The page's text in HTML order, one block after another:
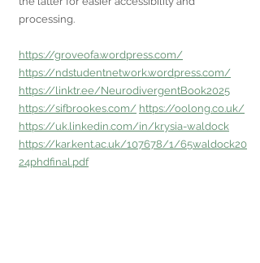
processing.
https://groveofa.wordpress.com/
https://ndstudentnetwork.wordpress.com/
https://linktr.ee/NeurodivergentBook2025
https://sifbrookes.com/ https://oolong.co.uk/
https://uk.linkedin.com/in/krysia-waldock
https://kar.kent.ac.uk/107678/1/65waldock20
24phdfinal.pdf